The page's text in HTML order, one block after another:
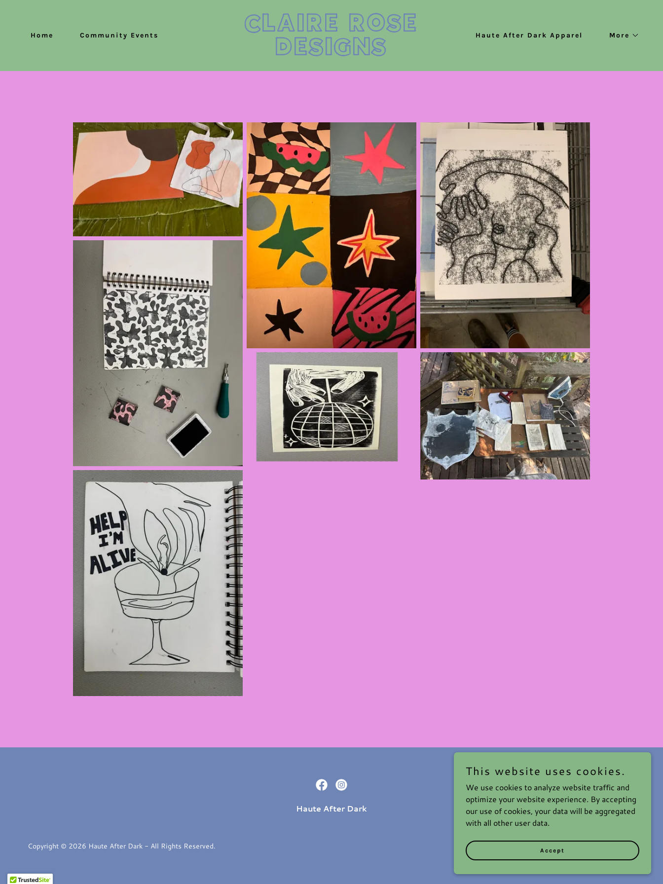
Home Community Events
CLAIRE ROSE
DESIGNS
Haute After Dark Apparel More
Haute After Dark
Copyright © 2026 Haute After Dark - All Rights Reserved.
Powered by
This website uses cookies.
We use cookies to analyze website traffic and
optimize your website experience. By accepting
our use of cookies, your data will be aggregated
with all other user data.
Accept